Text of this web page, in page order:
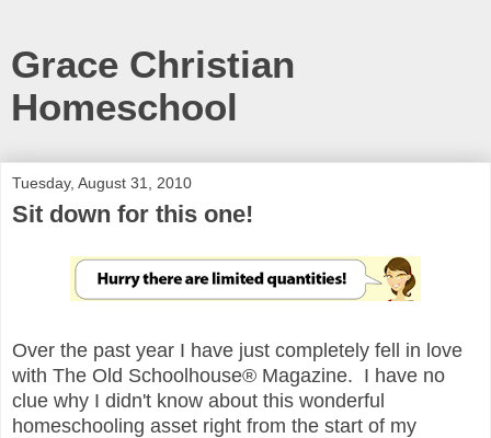
Grace Christian
Homeschool
Tuesday, August 31, 2010
Sit down for this one!
Over the past year I have just completely fell in love
with The Old Schoolhouse® Magazine. I have no
clue why I didn't know about this wonderful
homeschooling asset right from the start of my